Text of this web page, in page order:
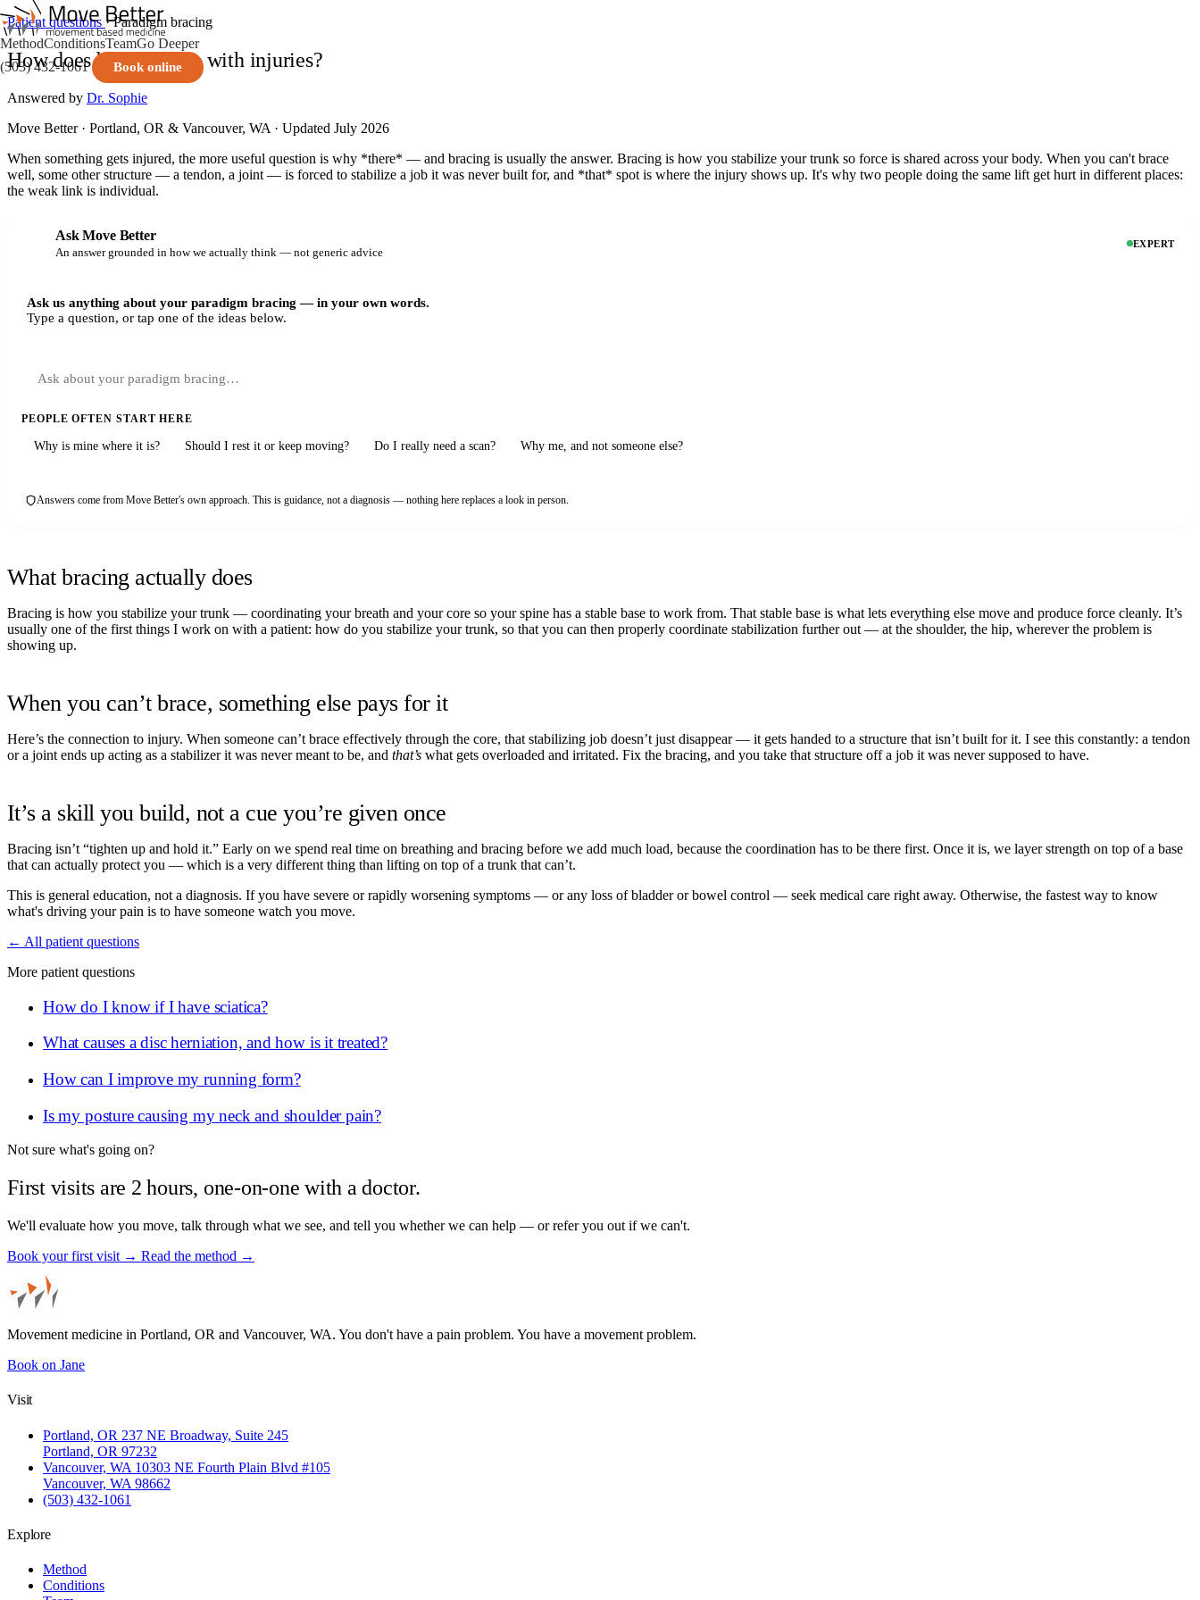
MethodConditionsTeamGo Deeper
(503) 432-1061
Book online
Patient questions · Paradigm bracing
How does bracing help with injuries?
Answered by Dr. Sophie
Move Better · Portland, OR & Vancouver, WA · Updated July 2026
When something gets injured, the more useful question is why *there* — and bracing is usually the answer. Bracing is how you stabilize your trunk so force is shared across your body. When you can't brace
well, some other structure — a tendon, a joint — is forced to stabilize a job it was never built for, and *that* spot is where the injury shows up. It's why two people doing the same lift get hurt in different places:
the weak link is individual.
Ask Move Better
An answer grounded in how we actually think — not generic advice
EXPERT
Ask us anything about your paradigm bracing — in your own words.
Type a question, or tap one of the ideas below.
PEOPLE OFTEN START HERE
Why is mine where it is? Should I rest it or keep moving? Do I really need a scan? Why me, and not someone else?
Answers come from Move Better's own approach. This is guidance, not a diagnosis — nothing here replaces a look in person.
What bracing actually does
Bracing is how you stabilize your trunk — coordinating your breath and your core so your spine has a stable base to work from. That stable base is what lets everything else move and produce force cleanly. It’s
usually one of the first things I work on with a patient: how do you stabilize your trunk, so that you can then properly coordinate stabilization further out — at the shoulder, the hip, wherever the problem is
showing up.
When you can’t brace, something else pays for it
Here’s the connection to injury. When someone can’t brace effectively through the core, that stabilizing job doesn’t just disappear — it gets handed to a structure that isn’t built for it. I see this constantly: a tendon
or a joint ends up acting as a stabilizer it was never meant to be, and that’s what gets overloaded and irritated. Fix the bracing, and you take that structure off a job it was never supposed to have.
It’s a skill you build, not a cue you’re given once
Bracing isn’t “tighten up and hold it.” Early on we spend real time on breathing and bracing before we add much load, because the coordination has to be there first. Once it is, we layer strength on top of a base
that can actually protect you — which is a very different thing than lifting on top of a trunk that can’t.
This is general education, not a diagnosis. If you have severe or rapidly worsening symptoms — or any loss of bladder or bowel control — seek medical care right away. Otherwise, the fastest way to know
what's driving your pain is to have someone watch you move.
← All patient questions
More patient questions
How do I know if I have sciatica?
What causes a disc herniation, and how is it treated?
How can I improve my running form?
Is my posture causing my neck and shoulder pain?
Not sure what's going on?
First visits are 2 hours, one-on-one with a doctor.
We'll evaluate how you move, talk through what we see, and tell you whether we can help — or refer you out if we can't.
Book your first visit → Read the method →
Movement medicine in Portland, OR and Vancouver, WA. You don't have a pain problem. You have a movement problem.
Book on Jane
Visit
Portland, OR 237 NE Broadway, Suite 245
Portland, OR 97232
Vancouver, WA 10303 NE Fourth Plain Blvd #105
Vancouver, WA 98662
(503) 432-1061
Explore
Method
Conditions